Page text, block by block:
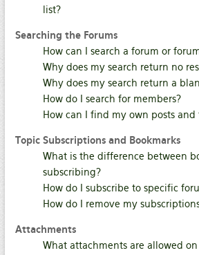
list?
Searching the Forums
How can I search a forum or
Why does my search return no
Why does my search return a
How do I search for members?
How can I find my own posts and
Topic Subscriptions and Bookmarks
What is the difference between
subscribing?
How do I subscribe to specific
How do I remove my
Attachments
What attachments are allowed